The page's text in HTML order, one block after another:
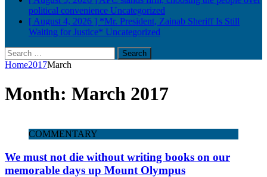
political convenience Uncategorized
[ August 4, 2026 ] *Mr. President, Zainab Sheriff Is Still
Waiting for Justice* Uncategorized
Search
for:
Home2017March
Month: March 2017
COMMENTARY
We must not die without writing books on our
memorable days up Mount Olympus